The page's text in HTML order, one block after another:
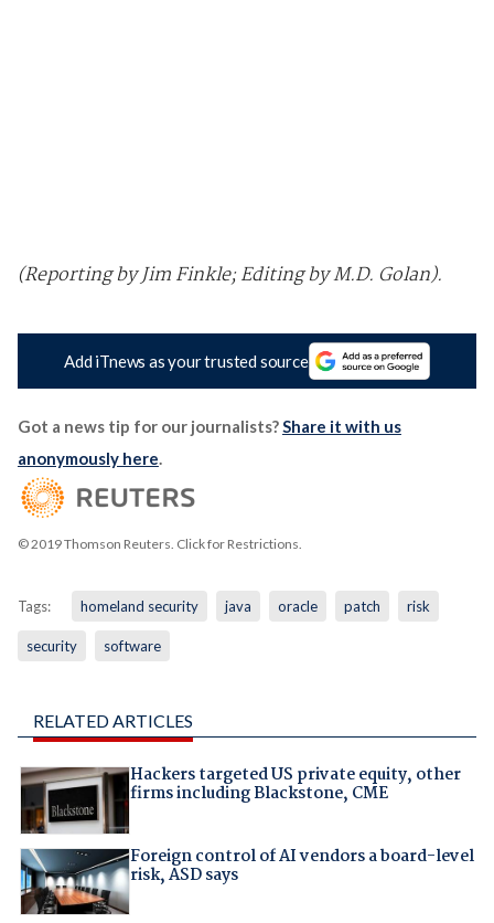
(Reporting by Jim Finkle; Editing by M.D. Golan).
Add iTnews as your trusted source
Got a news tip for our journalists?Share it with us
anonymously here.
© 2019 Thomson Reuters. Click for Restrictions.
Tags: homeland security java oracle patch risk
security software
RELATED ARTICLES
Hackers targeted US private equity, other
firms including Blackstone, CME
Foreign control of AI vendors a board-level
risk, ASD says